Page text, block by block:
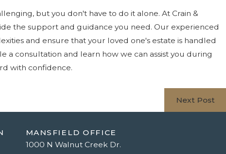
but you don't have to do it alone. At Crain &
the support and guidance you need. Our experienced
and ensure that your loved one's estate is handled
a consultation and learn how we can assist you during
with confidence.
Next Post
MANSFIELD OFFICE
1000 N Walnut Creek Dr.